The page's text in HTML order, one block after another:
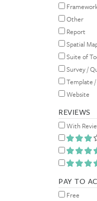
Other
Report
Spatial
Suite of
Survey /
Template
Website
REVIEWS
With
PAY TO
Free